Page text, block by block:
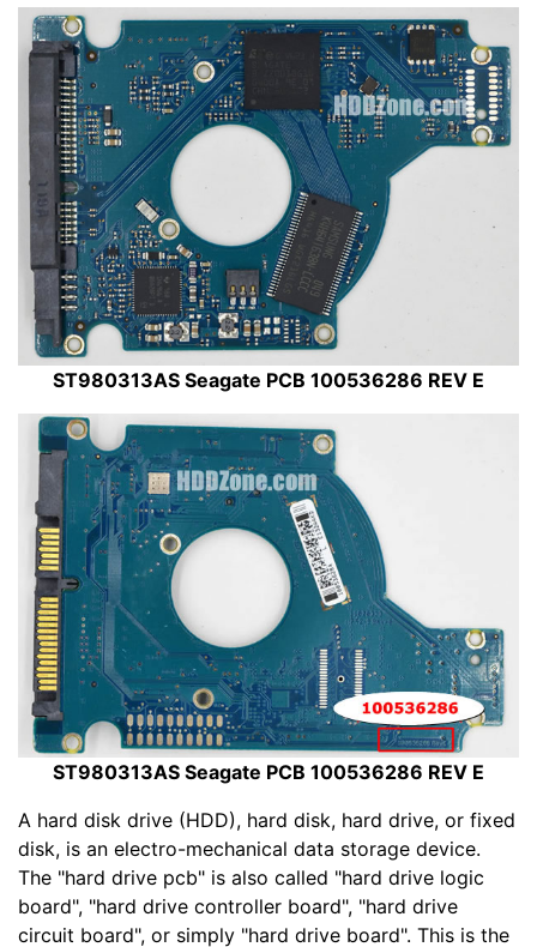
ST980313AS Seagate PCB 100536286 REV E
ST980313AS Seagate PCB 100536286 REV E
A hard disk drive (HDD), hard disk, hard drive, or fixed
disk, is an electro-mechanical data storage device.
The "hard drive pcb" is also called "hard drive logic
board", "hard drive controller board", "hard drive
circuit board", or simply "hard drive board". This is the